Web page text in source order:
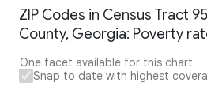
ZIP Codes in Census Tract
County, Georgia: Poverty
One facet available for this chart
Snap to date with highest